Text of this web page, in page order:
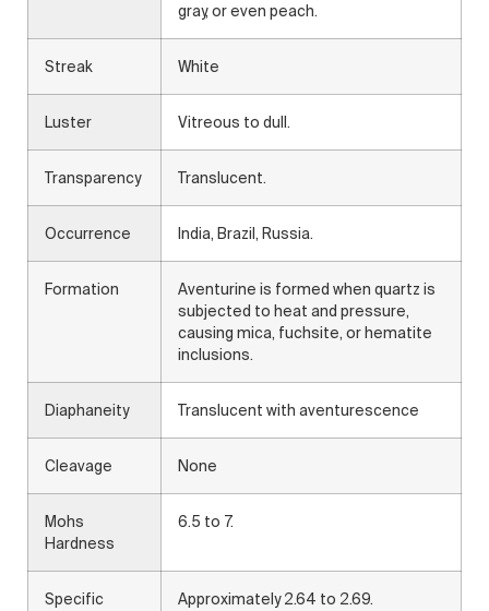
gray, or even peach.
Streak White
Luster Vitreous to dull.
Transparency Translucent.
Occurrence India, Brazil, Russia.
Formation
Aventurine is formed when quartz is
subjected to heat and pressure,
causing mica, fuchsite, or hematite
inclusions.
Diaphaneity Translucent with aventurescence
Cleavage None
Mohs
Hardness
6.5 to 7.
Specific
Approximately 2.64 to 2.69.